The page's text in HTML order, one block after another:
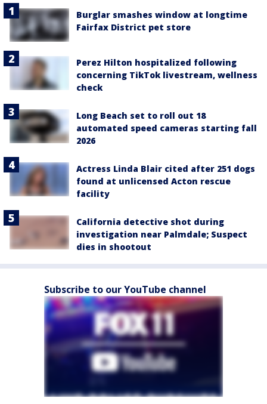
Burglar smashes window at longtime
Fairfax District pet store
Perez Hilton hospitalized following
concerning TikTok livestream, wellness
check
Long Beach set to roll out 18
automated speed cameras starting fall
2026
Actress Linda Blair cited after 251 dogs
found at unlicensed Acton rescue
facility
California detective shot during
investigation near Palmdale; Suspect
dies in shootout
Subscribe to our YouTube channel